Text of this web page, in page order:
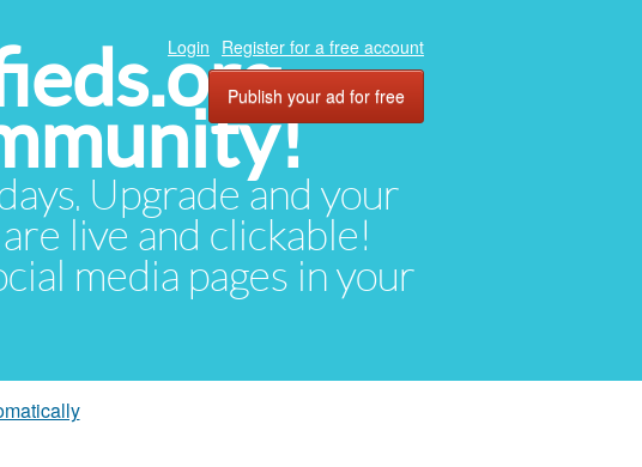
Upgrade and your
live and clickable!
media pages in your
Login Register for a free account
Publish your ad for free